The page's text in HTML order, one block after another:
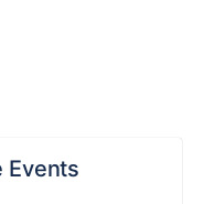
Events